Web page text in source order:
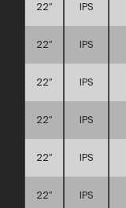
22″ IPS
22″ IPS
22″ IPS
22″ IPS
22″ IPS
22″ IPS